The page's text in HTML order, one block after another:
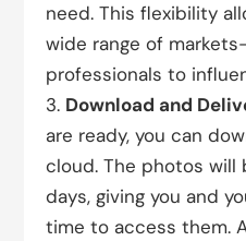
need. This flexibility
wide range of
professionals to
Download and
are ready, you can
cloud. The photos will
days, giving you and
time to access them.